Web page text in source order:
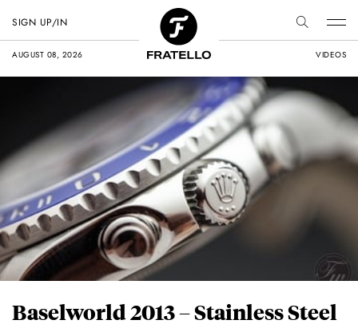
AUGUST 08, 2026 VIDEOS
SIGN UP/IN
Baselworld 2013 – Stainless Steel